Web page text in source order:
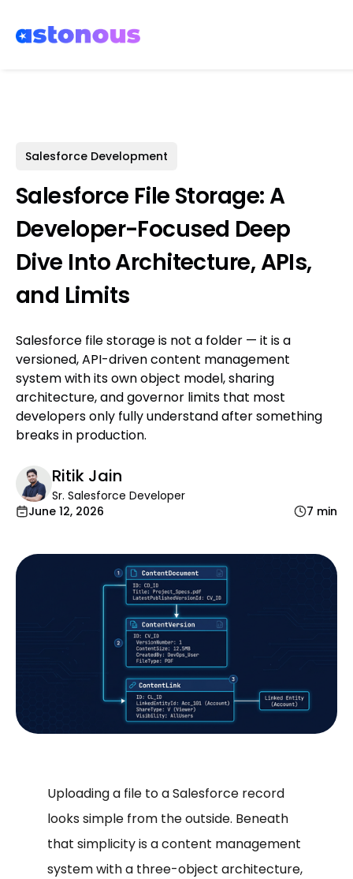
Salesforce Development
Salesforce File Storage: A
Developer-Focused Deep
Dive Into Architecture, APIs,
and Limits
Salesforce file storage is not a folder — it is a
versioned, API-driven content management
system with its own object model, sharing
architecture, and governor limits that most
developers only fully understand after something
breaks in production.
Ritik Jain
Sr. Salesforce Developer
June 12, 2026
7 min
Uploading a file to a Salesforce record
looks simple from the outside. Beneath
that simplicity is a content management
system with a three-object architecture,